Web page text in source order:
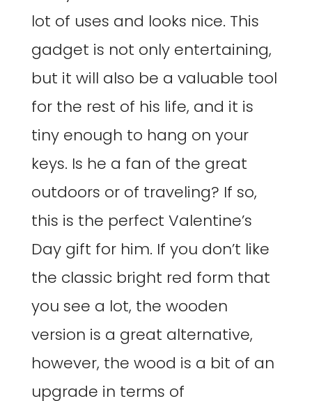
lot of uses and looks nice. This
gadget is not only entertaining,
but it will also be a valuable tool
for the rest of his life, and it is
tiny enough to hang on your
keys. Is he a fan of the great
outdoors or of traveling? If so,
this is the perfect Valentine’s
Day gift for him. If you don’t like
the classic bright red form that
you see a lot, the wooden
version is a great alternative,
however, the wood is a bit of an
upgrade in terms of